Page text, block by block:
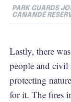
PARK GUARDS
CANANDÉ
Lastly, there
people and civil
protecting
for it. The fires